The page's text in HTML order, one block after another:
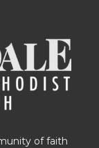
of faith